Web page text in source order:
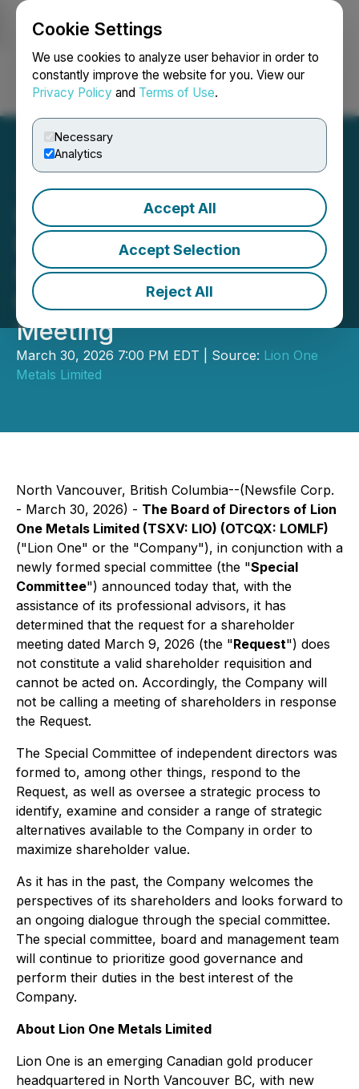
Cookie Settings
We use cookies to analyze user behavior in order to
constantly improve the website for you. View our
Privacy Policy and Terms of Use.
Necessary
Analytics
Accept All
Accept Selection
Reject All
Login Search Français
Lion One Announces
Formation of Special
Committee and Responds
to Request for Shareholder
Meeting
March 30, 2026 7:00 PM EDT | Source: Lion One
Metals Limited
North Vancouver, British Columbia--(Newsfile Corp.
- March 30, 2026) - The Board of Directors of Lion
One Metals Limited (TSXV: LIO) (OTCQX: LOMLF)
("Lion One" or the "Company"), in conjunction with a
newly formed special committee (the "Special
Committee") announced today that, with the
assistance of its professional advisors, it has
determined that the request for a shareholder
meeting dated March 9, 2026 (the "Request") does
not constitute a valid shareholder requisition and
cannot be acted on. Accordingly, the Company will
not be calling a meeting of shareholders in response
the Request.
The Special Committee of independent directors was
formed to, among other things, respond to the
Request, as well as oversee a strategic process to
identify, examine and consider a range of strategic
alternatives available to the Company in order to
maximize shareholder value.
As it has in the past, the Company welcomes the
perspectives of its shareholders and looks forward to
an ongoing dialogue through the special committee.
The special committee, board and management team
will continue to prioritize good governance and
perform their duties in the best interest of the
Company.
About Lion One Metals Limited
Lion One is an emerging Canadian gold producer
headquartered in North Vancouver BC, with new